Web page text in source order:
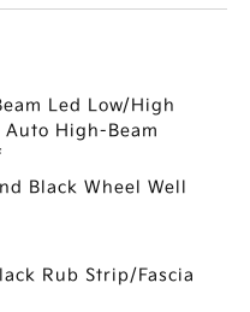
Led Low/High
High-Beam
Black Wheel Well
Rub Strip/Fascia